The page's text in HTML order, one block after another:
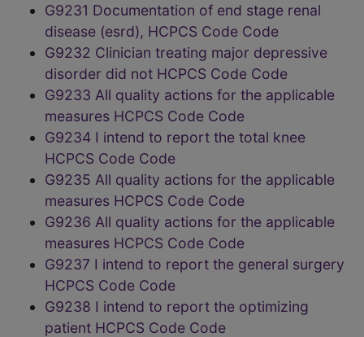
G9231 Documentation of end stage renal
disease (esrd), HCPCS Code Code
G9232 Clinician treating major depressive
disorder did not HCPCS Code Code
G9233 All quality actions for the applicable
measures HCPCS Code Code
G9234 I intend to report the total knee
HCPCS Code Code
G9235 All quality actions for the applicable
measures HCPCS Code Code
G9236 All quality actions for the applicable
measures HCPCS Code Code
G9237 I intend to report the general surgery
HCPCS Code Code
G9238 I intend to report the optimizing
patient HCPCS Code Code